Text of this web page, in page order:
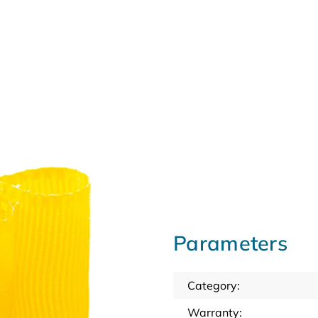
Parameters
Category:
Warranty: